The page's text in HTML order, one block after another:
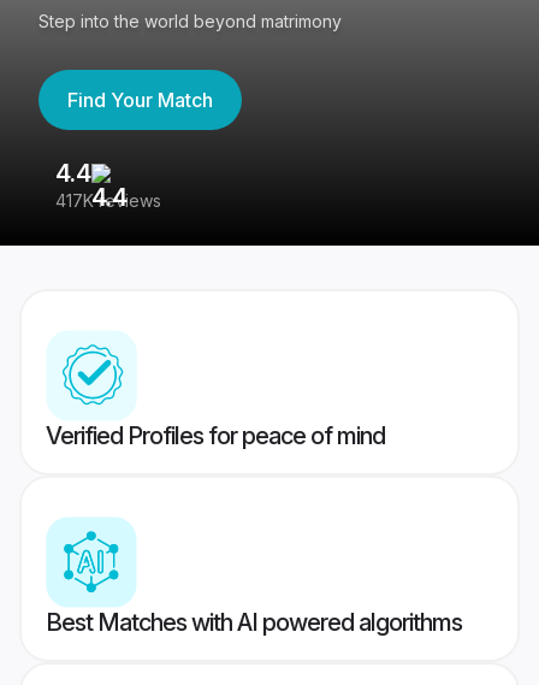
Step into the world beyond matrimony
Find Your Match
4.4
417K reviews
Verified Profiles for peace of mind
Best Matches with AI powered algorithms